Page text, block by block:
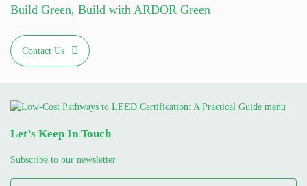
Build Green, Build with ARDOR Green
Contact Us
Let’s Keep In Touch
Subscribe to our newsletter